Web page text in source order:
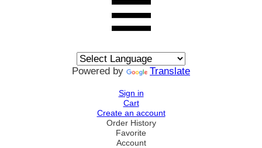
Powered by Translate
Sign in
Cart
Create an account
Order History
Favorite
Account